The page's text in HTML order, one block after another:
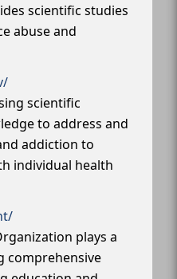
scientific studies
abuse and
scientific
to address and
addiction to
individual health
plays a
comprehensive